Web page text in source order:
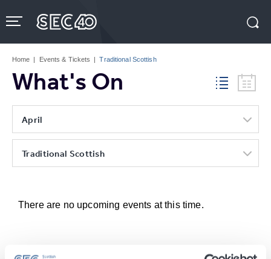
to
content
Tickets
Home | Events & Tickets | Traditional Scottish
What's On
April
Traditional Scottish
There are no upcoming events at this time.